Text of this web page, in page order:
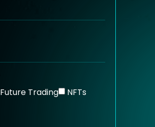
Future Trading
NFTs